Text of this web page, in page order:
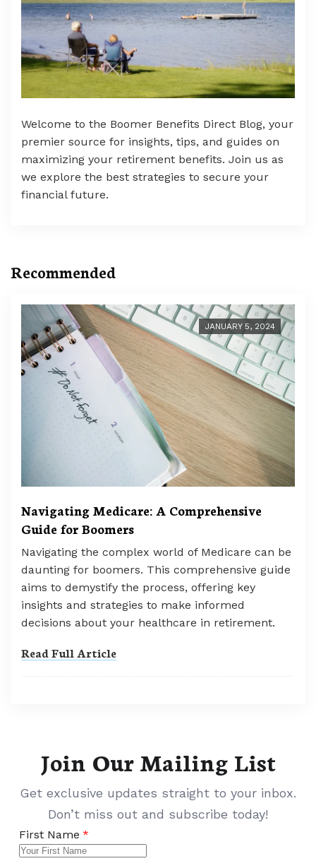
Welcome to the Boomer Benefits Direct Blog, your
premier source for insights, tips, and guides on
maximizing your retirement benefits. Join us as
we explore the best strategies to secure your
financial future.
Recommended
JANUARY 5, 2024
Navigating Medicare: A Comprehensive
Guide for Boomers
Navigating the complex world of Medicare can be
daunting for boomers. This comprehensive guide
aims to demystify the process, offering key
insights and strategies to make informed
decisions about your healthcare in retirement.
Read Full Article